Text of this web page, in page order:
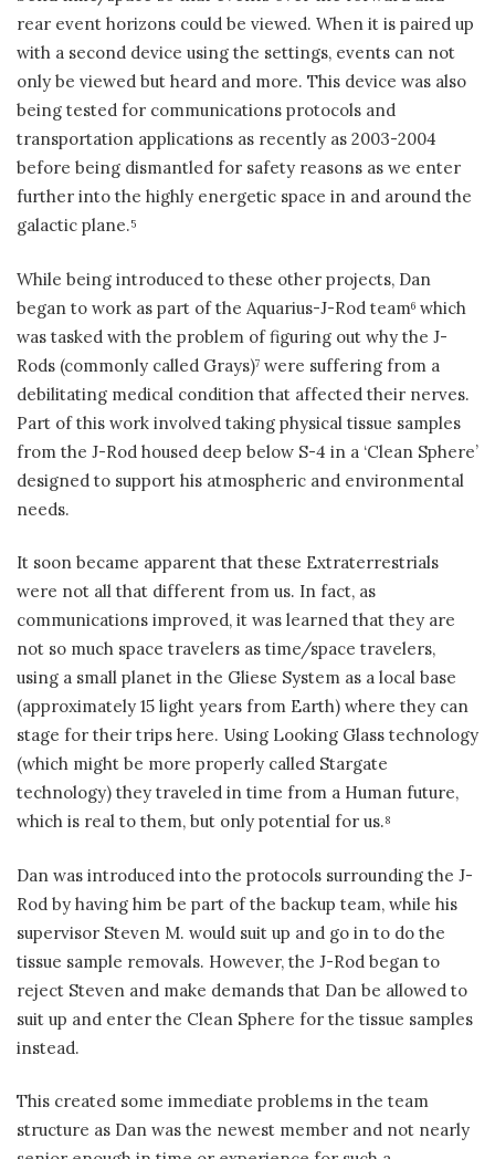
rear event horizons could be viewed. When it is paired up
with a second device using the settings, events can not
only be viewed but heard and more. This device was also
being tested for communications protocols and
transportation applications as recently as 2003-2004
before being dismantled for safety reasons as we enter
further into the highly energetic space in and around the
galactic plane.5
While being introduced to these other projects, Dan
began to work as part of the Aquarius-J-Rod team6 which
was tasked with the problem of figuring out why the J-
Rods (commonly called Grays)7 were suffering from a
debilitating medical condition that affected their nerves.
Part of this work involved taking physical tissue samples
from the J-Rod housed deep below S-4 in a ‘Clean Sphere’
designed to support his atmospheric and environmental
needs.
It soon became apparent that these Extraterrestrials
were not all that different from us. In fact, as
communications improved, it was learned that they are
not so much space travelers as time/space travelers,
using a small planet in the Gliese System as a local base
(approximately 15 light years from Earth) where they can
stage for their trips here. Using Looking Glass technology
(which might be more properly called Stargate
technology) they traveled in time from a Human future,
which is real to them, but only potential for us.8
Dan was introduced into the protocols surrounding the J-
Rod by having him be part of the backup team, while his
supervisor Steven M. would suit up and go in to do the
tissue sample removals. However, the J-Rod began to
reject Steven and make demands that Dan be allowed to
suit up and enter the Clean Sphere for the tissue samples
instead.
This created some immediate problems in the team
structure as Dan was the newest member and not nearly